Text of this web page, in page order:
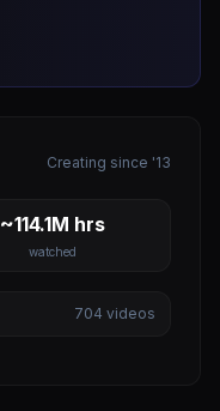
Creating since '13
~114.1M hrs
watched
704 videos